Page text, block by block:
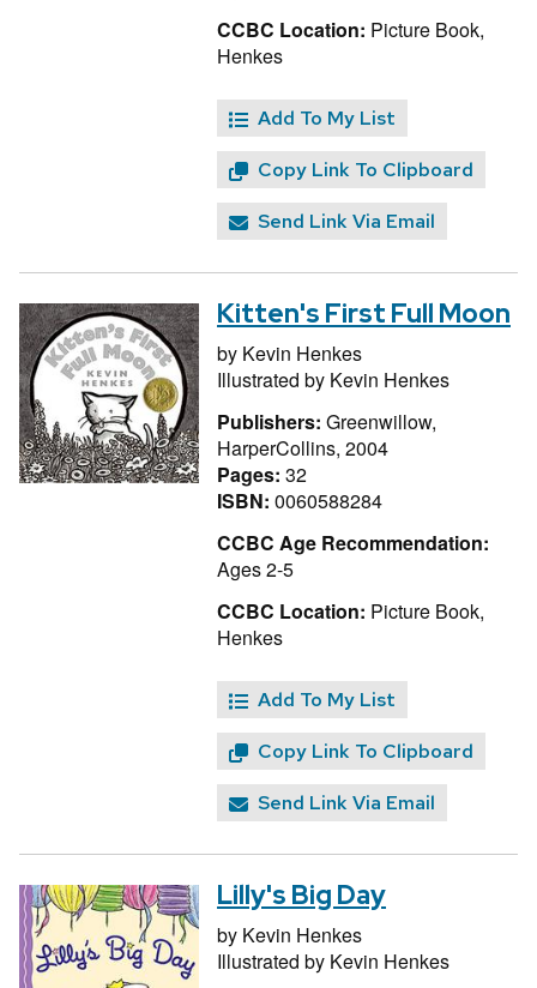
CCBC Location: Picture Book,
Henkes
Add To My List
Copy Link To Clipboard
Send Link Via Email
Kitten's First Full Moon
by Kevin Henkes
Illustrated by Kevin Henkes
Publishers: Greenwillow,
HarperCollins, 2004
Pages: 32
ISBN: 0060588284
CCBC Age Recommendation:
Ages 2-5
CCBC Location: Picture Book,
Henkes
Add To My List
Copy Link To Clipboard
Send Link Via Email
Lilly's Big Day
by Kevin Henkes
Illustrated by Kevin Henkes